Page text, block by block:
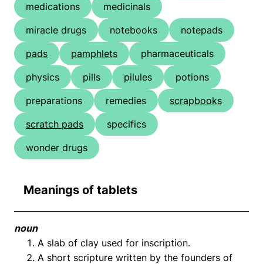
medications
medicinals
miracle drugs
notebooks
notepads
pads
pamphlets
pharmaceuticals
physics
pills pilules
potions
preparations
remedies
scrapbooks
scratch pads
specifics
wonder drugs
Meanings of tablets
noun
A slab of clay used for inscription.
A short scripture written by the founders of